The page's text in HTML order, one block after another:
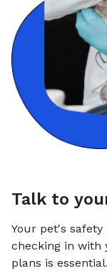
Talk to
Your pet's
checking in with
plans is essential.